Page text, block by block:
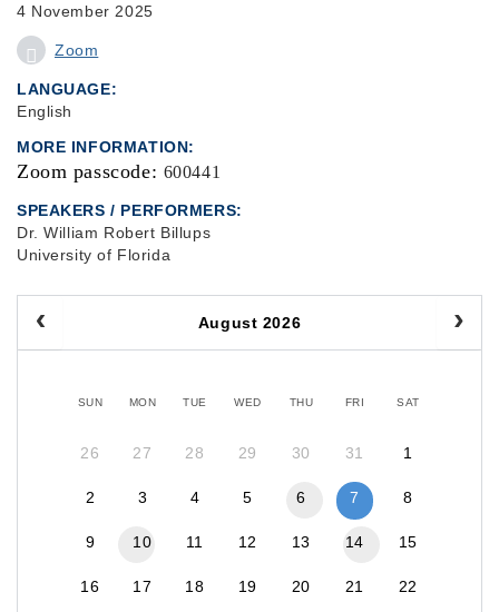
4 November 2025
Zoom
LANGUAGE
English
MORE INFORMATION
Zoom passcode: 600441
SPEAKERS / PERFORMERS:
Dr. William Robert Billups
University of Florida
August 2026
SUN MON TUE WED THU FRI SAT
26 27 28 29 30 31 1
2 3 4 5 6 7 8
9 10 11 12 13 14 15
16 17 18 19 20 21 22